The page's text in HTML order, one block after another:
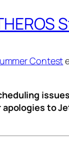
Contest
to